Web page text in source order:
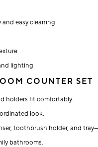
and easy cleaning
lighting
COUNTER SET
holders fit comfortably.
look.
toothbrush holder, and
bathrooms.